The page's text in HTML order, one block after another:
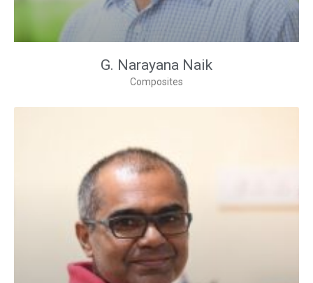
G. Narayana Naik
Composites